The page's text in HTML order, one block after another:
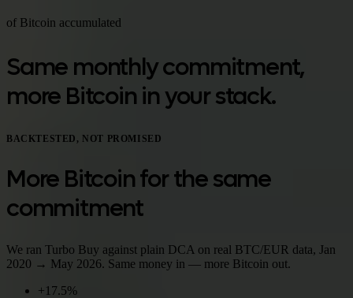
of Bitcoin accumulated
Same monthly commitment,
more Bitcoin in your stack.
BACKTESTED, NOT PROMISED
More Bitcoin for the same
commitment
We ran Turbo Buy against plain DCA on real BTC/EUR data, Jan
2020 → May 2026. Same money in — more Bitcoin out.
+17.5%